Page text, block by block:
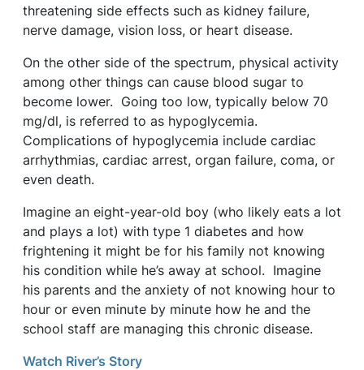
threatening side effects such as kidney failure,
nerve damage, vision loss, or heart disease.
On the other side of the spectrum, physical activity
among other things can cause blood sugar to
become lower. Going too low, typically below 70
mg/dl, is referred to as hypoglycemia.
Complications of hypoglycemia include cardiac
arrhythmias, cardiac arrest, organ failure, coma, or
even death.
Imagine an eight-year-old boy (who likely eats a lot
and plays a lot) with type 1 diabetes and how
frightening it might be for his family not knowing
his condition while he’s away at school. Imagine
his parents and the anxiety of not knowing hour to
hour or even minute by minute how he and the
school staff are managing this chronic disease.
Watch River’s Story